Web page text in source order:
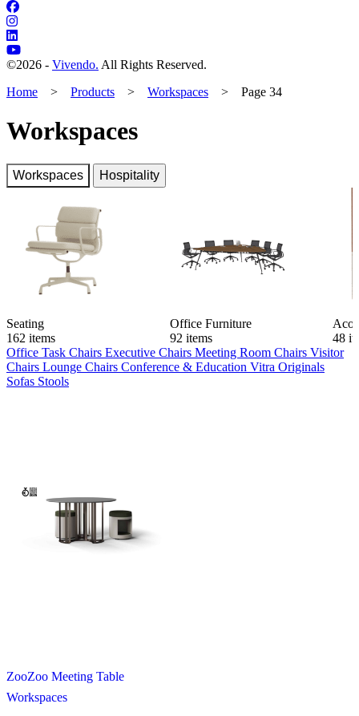
©2026 - Vivendo. All Rights Reserved.
Home
> Products > Workspaces > Page 34
Workspaces
Workspaces Hospitality
Seating
162 items
Office Furniture
92 items
48
Office Task Chairs Executive Chairs Meeting Room Chairs Visitor
Chairs Lounge Chairs Conference & Education Vitra Originals
Sofas Stools
ZooZoo Meeting Table
Workspaces